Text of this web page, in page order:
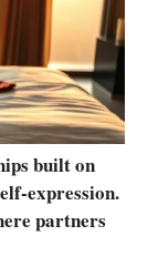
built on
expression.
partners